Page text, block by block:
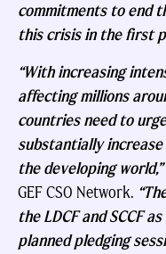
commitments to end
this crisis in the first
“With increasing
affecting millions
countries need to
substantially
the developing world,”
GEF CSO Network.
the LDCF and SCCF
planned pledging